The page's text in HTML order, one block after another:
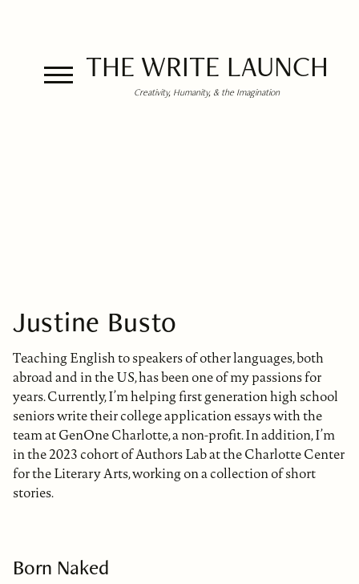
THE WRITE LAUNCH
Creativity, Humanity, & the Imagination
Justine Busto
Teaching English to speakers of other languages, both
abroad and in the US, has been one of my passions for
years. Currently, I’m helping first generation high school
seniors write their college application essays with the
team at GenOne Charlotte, a non-profit. In addition, I’m
in the 2023 cohort of Authors Lab at the Charlotte Center
for the Literary Arts, working on a collection of short
stories.
Born Naked